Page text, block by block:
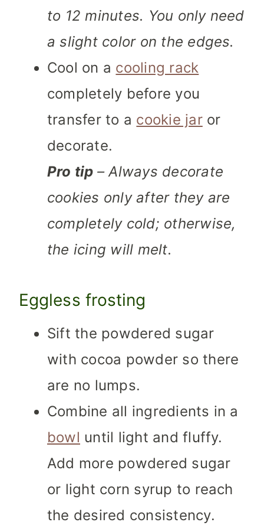
to 12 minutes. You only need
a slight color on the edges.
Cool on a cooling rack
completely before you
transfer to a cookie jaror
decorate.
Pro tip – Always decorate
cookies only after they are
completely cold; otherwise,
the icing will melt.
Eggless frosting
Sift the powdered sugar
with cocoa powder so there
are no lumps.
Combine all ingredients in a
bowl until light and fluffy.
Add more powdered sugar
or light corn syrup to reach
the desired consistency.